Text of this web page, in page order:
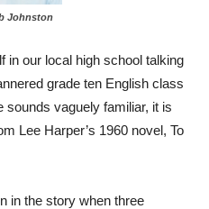
Johnston
in our local high school talking
grade ten English class
sounds vaguely familiar, it is
Lee Harper’s 1960 novel, To
in the story when three